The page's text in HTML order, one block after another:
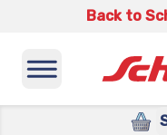
Back to